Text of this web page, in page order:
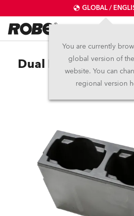
GLOBAL /
You are currently
global version of
website. You can
regional version
Dual Foam Shell